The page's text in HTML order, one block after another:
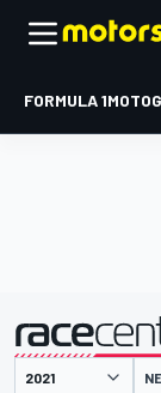
FORMULA 1
presented by